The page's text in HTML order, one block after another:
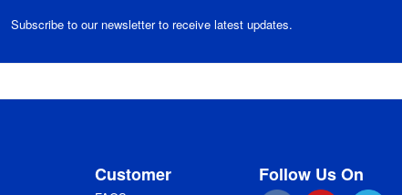
Subscribe to our newsletter to receive latest updates.
for
Customer Follow Us On